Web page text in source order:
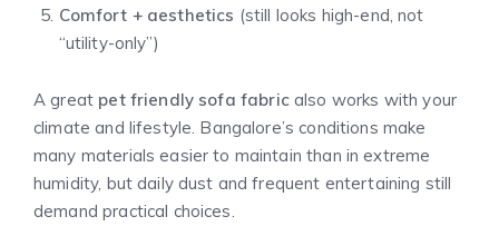
Comfort + aesthetics (still looks high-end, not
“utility-only”)
A great pet friendly sofa fabricalso works with your
climate and lifestyle. Bangalore’s conditions make
many materials easier to maintain than in extreme
humidity, but daily dust and frequent entertaining still
demand practical choices.